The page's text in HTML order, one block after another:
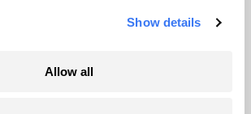
Show details
Allow all